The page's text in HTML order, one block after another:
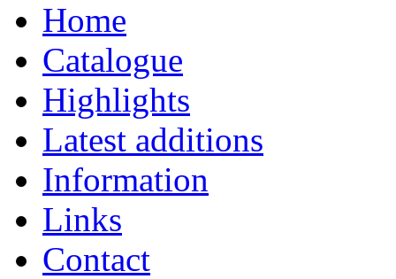
Home
Catalogue
Highlights
Latest additions
Information
Links
Contact